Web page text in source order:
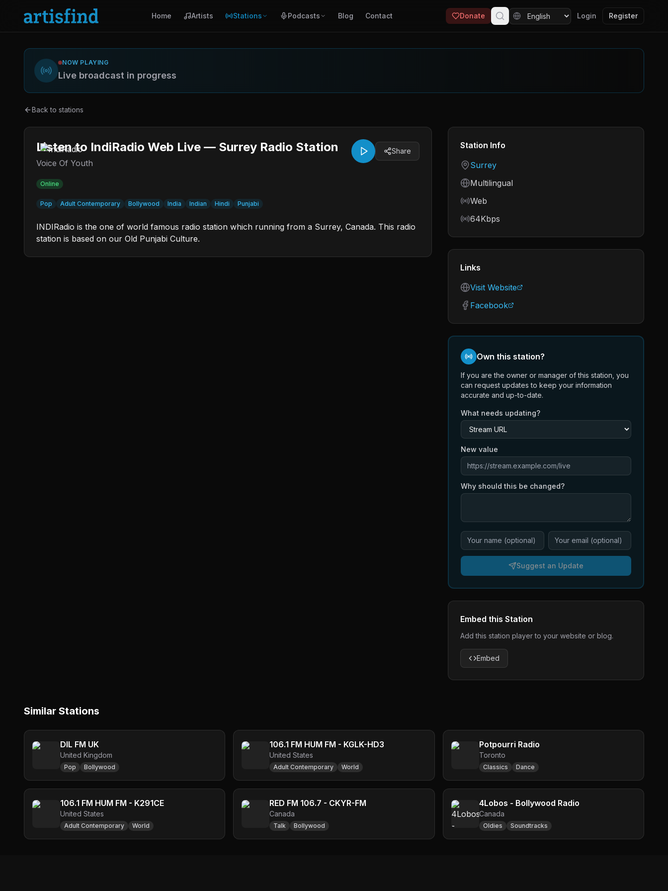
Home Artists Stations Podcasts Blog Contact Donate Login Register
NOW PLAYING
Live broadcast in progress
Back to stations
Listen to IndiRadio Web Live — Surrey Radio Station
Voice Of Youth
Share
Online
Pop Adult Contemporary Bollywood India Indian Hindi Punjabi
INDIRadio is the one of world famous radio station which running from a Surrey, Canada. This radio
station is based on our Old Punjabi Culture.
Station Info
Country
Surrey
Language
Multilingual
Frequency
Web
Bitrate
64Kbps
Links
Visit Website
Facebook
Own this station?
If you are the owner or manager of this station, you
can request updates to keep your information
accurate and up-to-date.
What needs updating?
New value
Why should this be changed?
Suggest an Update
Embed this Station
Add this station player to your website or blog.
Embed
Similar Stations
DIL FM UK
United Kingdom
Pop Bollywood
106.1 FM HUM FM - KGLK-HD3
United States
Adult Contemporary World
Potpourri Radio
Toronto
Classics Dance
106.1 FM HUM FM - K291CE
United States
Adult Contemporary World
RED FM 106.7 - CKYR-FM
Canada
Talk Bollywood
4Lobos - Bollywood Radio
Canada
Oldies Soundtracks